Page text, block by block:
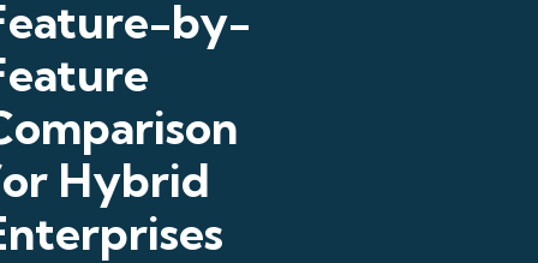
by-
Hybrid